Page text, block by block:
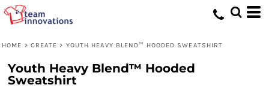
HOME > CREATE > YOUTH HEAVY BLEND™ HOODED SWEATSHIRT
Youth Heavy Blend™ Hooded
Sweatshirt